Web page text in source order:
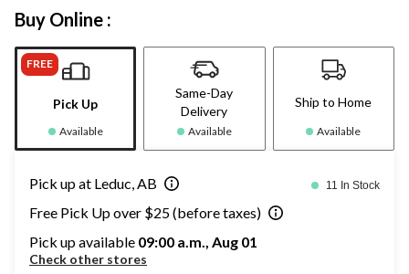
Buy Online :
FREE
Pick Up
Available
Same-Day
Delivery
Available
Ship to Home
Available
Pick up at Leduc, AB 11 In Stock
Free Pick Up over $25 (before taxes)
Pick up available 09:00 a.m., Aug 01
Check other stores